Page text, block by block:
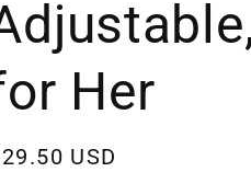
Her
USD